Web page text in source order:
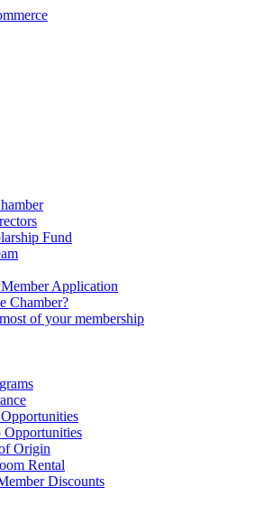
Fund
Application
Chamber?
of your membership
Opportunities
Origin
Rental
Discounts